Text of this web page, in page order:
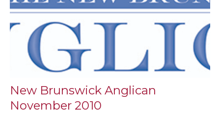
New Brunswick Anglican
November 2010